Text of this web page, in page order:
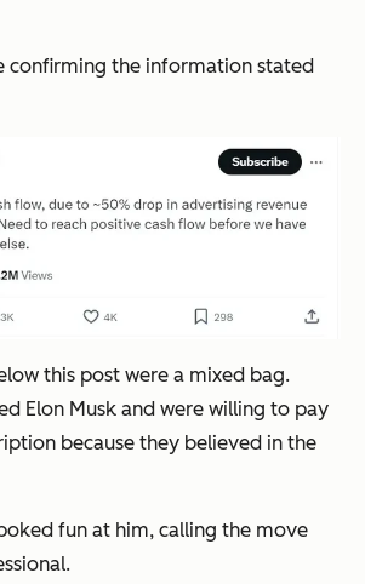
confirming the information stated
this post were a mixed bag.
Elon Musk and were willing to pay
because they believed in the
fun at him, calling the move